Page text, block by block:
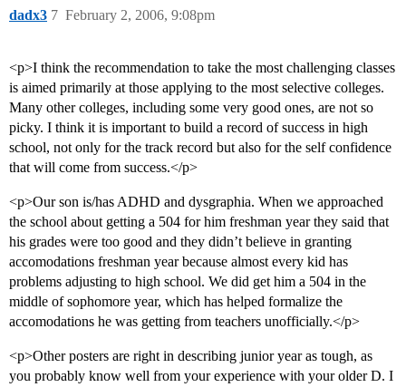
dadx3 February 2, 2006, 9:08pm
7
<p>I think the recommendation to take the most challenging classes
is aimed primarily at those applying to the most selective colleges.
Many other colleges, including some very good ones, are not so
picky. I think it is important to build a record of success in high
school, not only for the track record but also for the self confidence
that will come from success.</p>
<p>Our son is/has ADHD and dysgraphia. When we approached
the school about getting a 504 for him freshman year they said that
his grades were too good and they didn’t believe in granting
accomodations freshman year because almost every kid has
problems adjusting to high school. We did get him a 504 in the
middle of sophomore year, which has helped formalize the
accomodations he was getting from teachers unofficially.</p>
<p>Other posters are right in describing junior year as tough, as
you probably know well from your experience with your older D. I